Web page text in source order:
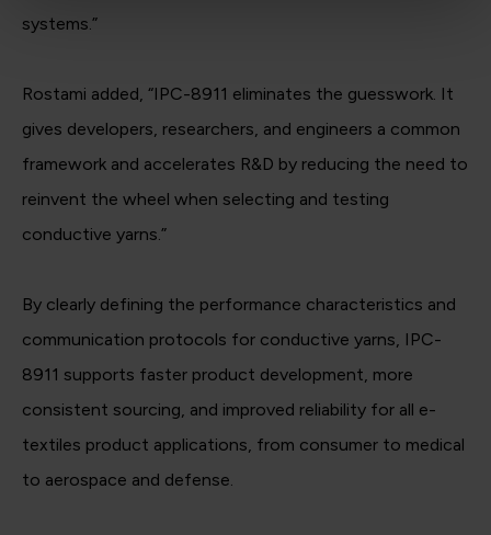
systems.”
Rostami added, “IPC-8911 eliminates the guesswork. It
gives developers, researchers, and engineers a common
framework and accelerates R&D by reducing the need to
reinvent the wheel when selecting and testing
conductive yarns.”
By clearly defining the performance characteristics and
communication protocols for conductive yarns, IPC-
8911 supports faster product development, more
consistent sourcing, and improved reliability for all e-
textiles product applications, from consumer to medical
to aerospace and defense.